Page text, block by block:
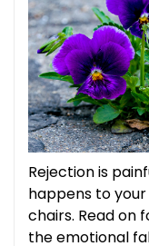
Rejection is
happens to
chairs. Read on
the emotional